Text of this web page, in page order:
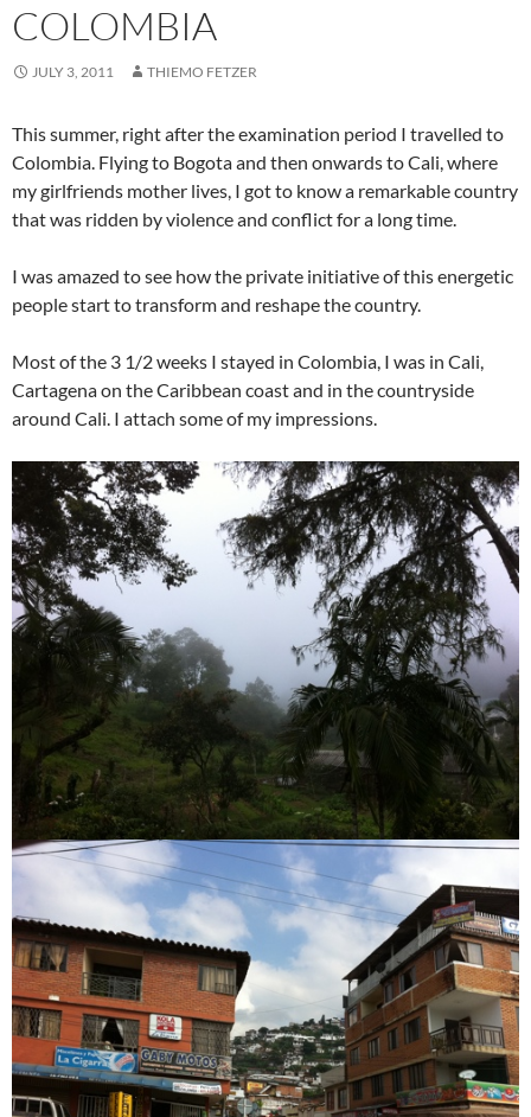
COLOMBIA
JULY 3, 2011 THIEMO FETZER
This summer, right after the examination period I travelled to
Colombia. Flying to Bogota and then onwards to Cali, where
my girlfriends mother lives, I got to know a remarkable country
that was ridden by violence and conflict for a long time.
I was amazed to see how the private initiative of this energetic
people start to transform and reshape the country.
Most of the 3 1/2 weeks I stayed in Colombia, I was in Cali,
Cartagena on the Caribbean coast and in the countryside
around Cali. I attach some of my impressions.